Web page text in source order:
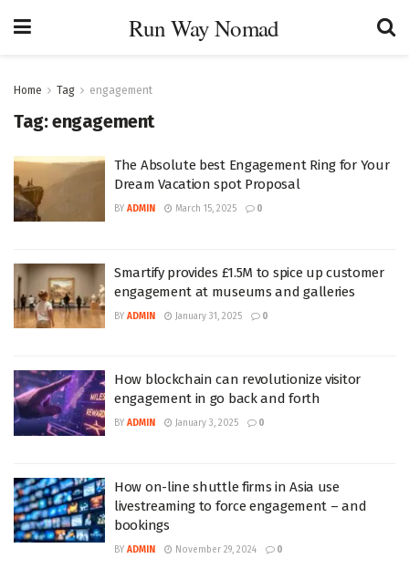
Run Way Nomad
Home Tag engagement
Tag:engagement
The Absolute best Engagement Ring for Your
Dream Vacation spot Proposal
BY ADMIN March 15, 2025 0
Smartify provides £1.5M to spice up customer
engagement at museums and galleries
BY ADMIN January 31, 2025 0
How blockchain can revolutionize visitor
engagement in go back and forth
BY ADMIN January 3, 2025 0
How on-line shuttle firms in Asia use
livestreaming to force engagement – and
bookings
BY ADMIN November 29, 2024 0